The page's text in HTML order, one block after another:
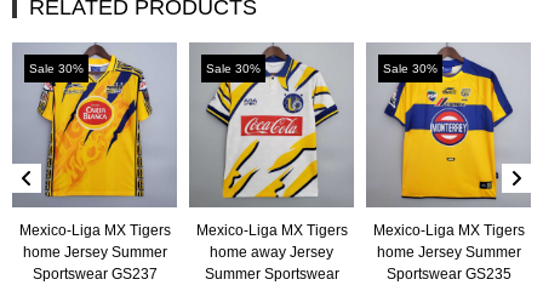
RELATED PRODUCTS
Sale 30%
Mexico-Liga MX Tigers
home Jersey Summer
Sportswear GS237
Sale 30%
Mexico-Liga MX Tigers
home away Jersey
Summer Sportswear
Sale 30%
Mexico-Liga MX Tigers
home Jersey Summer
Sportswear GS235